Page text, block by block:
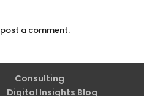
a comment.
Consulting
Digital Insights Blog